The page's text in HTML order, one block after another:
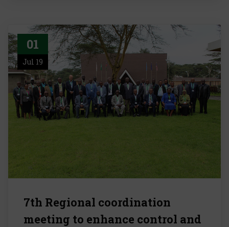
01
Jul 19
7th Regional coordination
meeting to enhance control and